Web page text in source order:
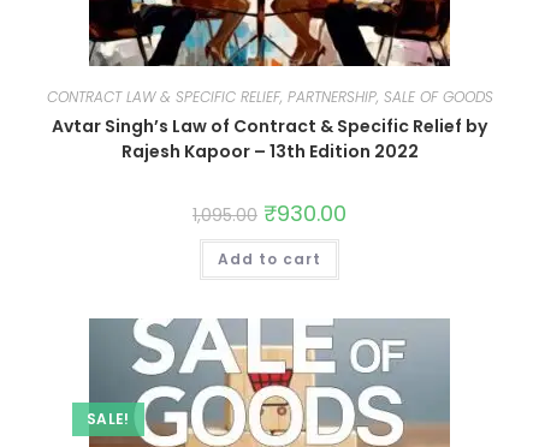
CONTRACT LAW & SPECIFIC RELIEF, PARTNERSHIP, SALE OF GOODS
Avtar Singh’s Law of Contract & Specific Relief by
Rajesh Kapoor – 13th Edition 2022
1,095.00 ₹930.00
Add to cart
SALE!